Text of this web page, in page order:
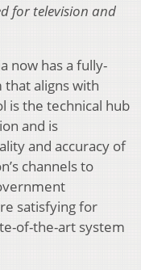
for television and
now has a fully-
aligns with
is the technical hub
and is
and accuracy of
channels to
satisfying for
of-the-art system